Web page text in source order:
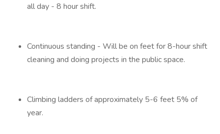
all day - 8 hour shift.
Continuous standing - Will be on feet for 8-hour shift
cleaning and doing projects in the public space.
Climbing ladders of approximately 5-6 feet 5% of
year.